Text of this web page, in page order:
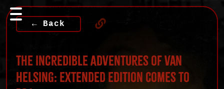
← Back
The Incredible Adventures of Van
Helsing: Extended Edition Comes To